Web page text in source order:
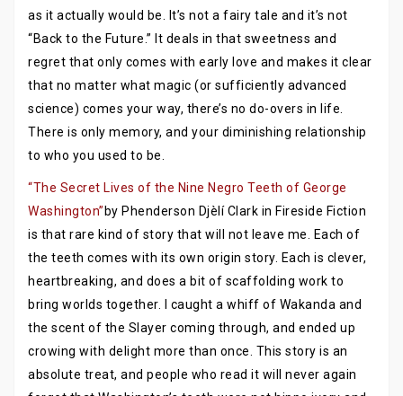
as it actually would be. It’s not a fairy tale and it’s not
“Back to the Future.” It deals in that sweetness and
regret that only comes with early love and makes it clear
that no matter what magic (or sufficiently advanced
science) comes your way, there’s no do-overs in life.
There is only memory, and your diminishing relationship
to who you used to be.
“The Secret Lives of the Nine Negro Teeth of George
Washington” by Phenderson Djèlí Clark in Fireside Fiction
is that rare kind of story that will not leave me. Each of
the teeth comes with its own origin story. Each is clever,
heartbreaking, and does a bit of scaffolding work to
bring worlds together. I caught a whiff of Wakanda and
the scent of the Slayer coming through, and ended up
crowing with delight more than once. This story is an
absolute treat, and people who read it will never again